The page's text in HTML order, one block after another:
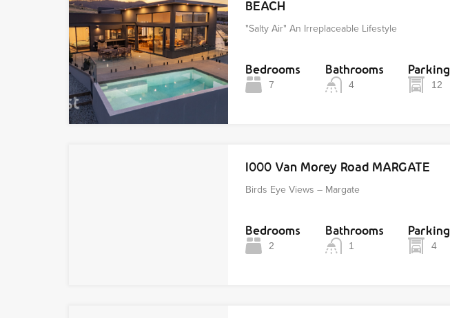
BEACH
"Salty Air" An Irreplaceable Lifestyle
Bedrooms
7
Bathrooms
4
Parking
12
1000 Van Morey Road MARGATE
Birds Eye Views – Margate
Bedrooms
2
Bathrooms
1
Parking
4